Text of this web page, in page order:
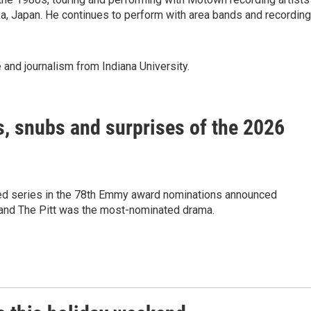
Japan. He continues to perform with area bands and recording
journalism from Indiana University.
snubs and surprises of the 2026
in the 78th Emmy award nominations announced
The Pitt was the most-nominated drama.